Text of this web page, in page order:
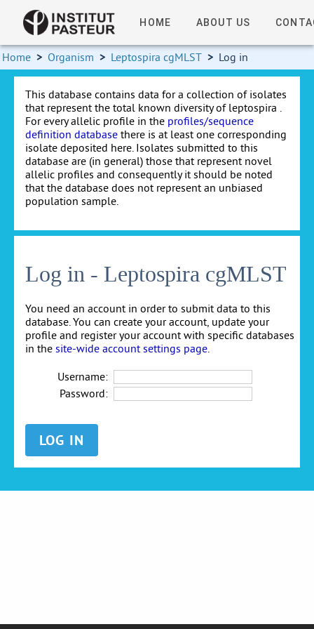
HOME ABOUT US
Home > Organism > Leptospira cgMLST > Log in
This database contains data for a collection of isolates
that represent the total known diversity of leptospira .
For every allelic profile in the profiles/sequence
definition database there is at least one corresponding
isolate deposited here. Isolates submitted to this
database are (in general) those that represent novel
allelic profiles and consequently it should be noted
that the database does not represent an unbiased
population sample.
Log in - Leptospira cgMLST
You need an account in order to submit data to this
database. You can create your account, update your
profile and register your account with specific databases
in the site-wide account settings page
Username:
Password: